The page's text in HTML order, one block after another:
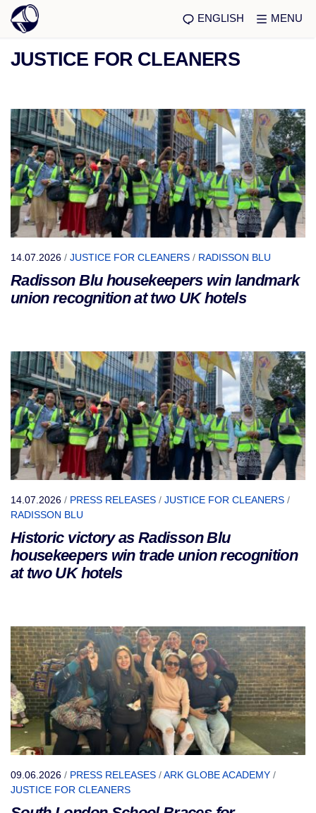
ENGLISH MENU
JUSTICE FOR CLEANERS
14.07.2026 / JUSTICE FOR CLEANERS / RADISSON BLU
Radisson Blu housekeepers win landmark
union recognition at two UK hotels
14.07.2026 / PRESS RELEASES / JUSTICE FOR CLEANERS /
RADISSON BLU
Historic victory as Radisson Blu
housekeepers win trade union recognition
at two UK hotels
09.06.2026 / PRESS RELEASES /ARK GLOBE ACADEMY /
JUSTICE FOR CLEANERS